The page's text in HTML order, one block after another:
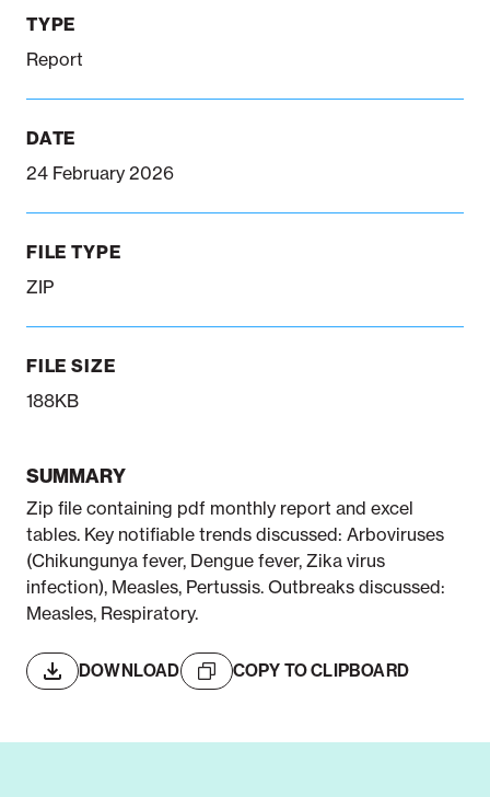
STI dashboards
TYPE
Report
DATE
24 February 2026
FILE TYPE
ZIP
FILE SIZE
188KB
SUMMARY
Zip file containing pdf monthly report and excel
tables. Key notifiable trends discussed: Arboviruses
(Chikungunya fever, Dengue fever, Zika virus
infection), Measles, Pertussis. Outbreaks discussed:
Measles, Respiratory.
DOWNLOAD COPY TO CLIPBOARD